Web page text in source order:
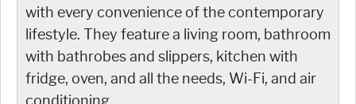
with every convenience of the contemporary
lifestyle. They feature a living room, bathroom
with bathrobes and slippers, kitchen with
fridge, oven, and all the needs, Wi-Fi, and air